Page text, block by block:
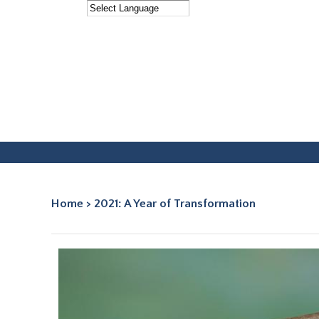
Home > 2021: A Year of Transformation